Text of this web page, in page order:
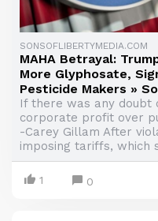
SONSOFLIBERTYMEDIA.COM
MAHA Betrayal:
More Glyphosate,
Pesticide Makers »
If there was any doubt
corporate profit over
-Carey Gillam After
imposing tariffs, which
1 0